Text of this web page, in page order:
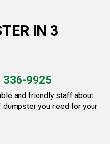
IN 3
336-9925
and friendly staff about
you need for your